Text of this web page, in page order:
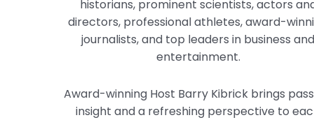
historians, prominent scientists, actors
directors, professional athletes, award-
journalists, and top leaders in business and
entertainment.
Award-winning Host Barry Kibrick brings
insight and a refreshing perspective to